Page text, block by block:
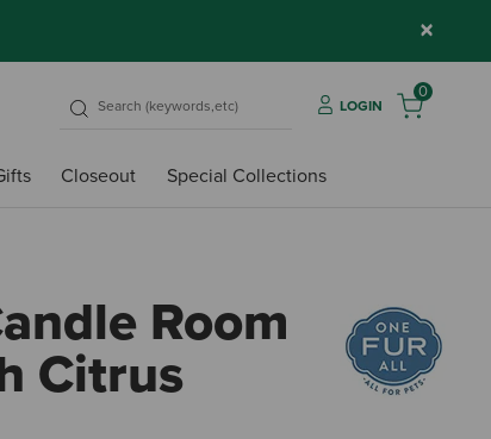
×
LOGIN
0
Closeout Special Collections
Room
Citrus